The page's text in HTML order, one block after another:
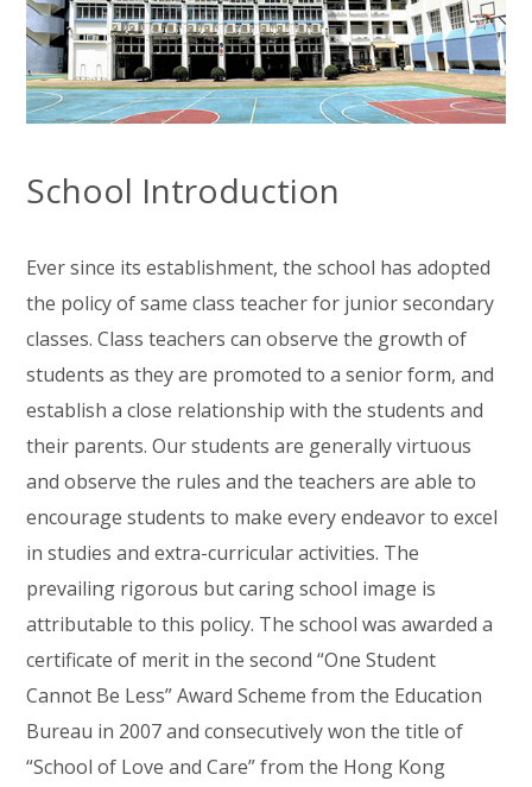
School Introduction
Ever since its establishment, the school has adopted
the policy of same class teacher for junior secondary
classes. Class teachers can observe the growth of
students as they are promoted to a senior form, and
establish a close relationship with the students and
their parents. Our students are generally virtuous
and observe the rules and the teachers are able to
encourage students to make every endeavor to excel
in studies and extra-curricular activities. The
prevailing rigorous but caring school image is
attributable to this policy. The school was awarded a
certificate of merit in the second “One Student
Cannot Be Less” Award Scheme from the Education
Bureau in 2007 and consecutively won the title of
“School of Love and Care” from the Hong Kong